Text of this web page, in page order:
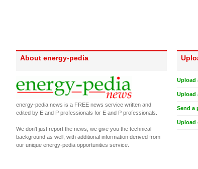
About energy-pedia
energy-pedia news is a FREE news service written and
edited by E and P professionals for E and P professionals.
We don't just report the news, we give you the technical
background as well, with additional information derived from
our unique energy-pedia opportunities service.
Upload
Upload
Send a
Upload